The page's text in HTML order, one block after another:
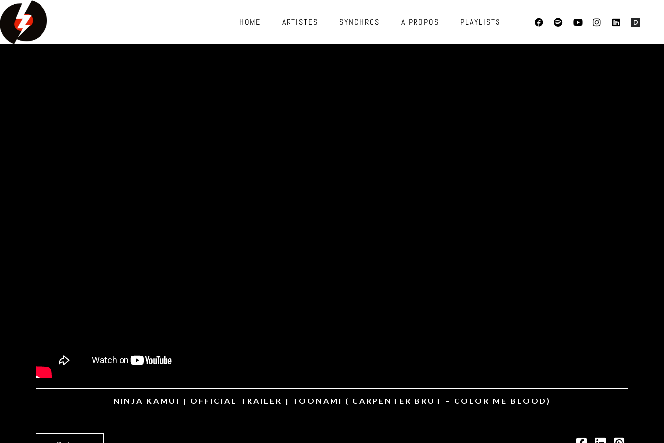
HOME ARTISTES SYNCHROS A PROPOS PLAYLISTS
NINJA KAMUI | OFFICIAL TRAILER | TOONAMI ( CARPENTER BRUT – COLOR ME BLOOD)